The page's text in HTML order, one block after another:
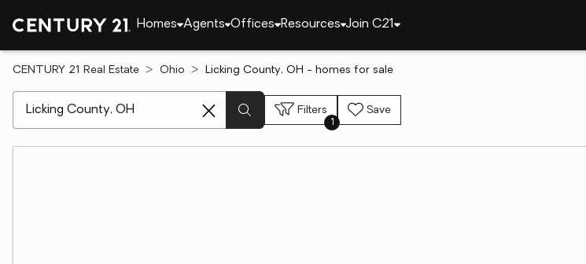
Homes Agents Offices Resources Join C21
CENTURY 21 Real Estate Ohio Licking County, OH - homes for sale
Filters
1
Save